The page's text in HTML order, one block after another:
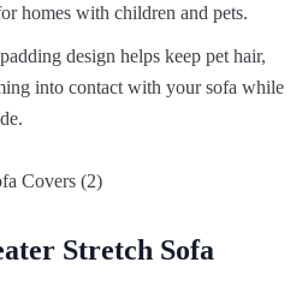
homes with children and pets.
design helps keep pet hair,
into contact with your sofa while
Stretch Sofa